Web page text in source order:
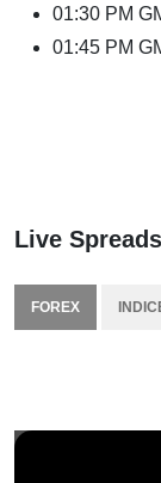
01:30 PM
01:45 PM
Live Spreads
FOREX